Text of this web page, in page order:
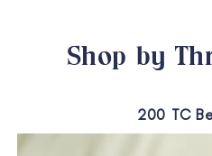
Shop by
200 TC